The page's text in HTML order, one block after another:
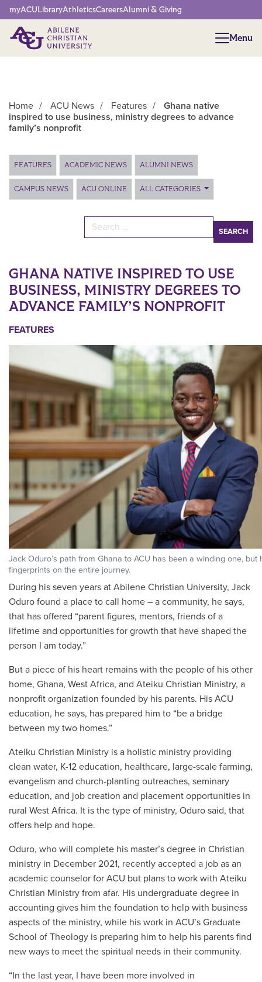
Network Menu
myACULibraryAthleticsCareersAlumni & Giving
Menu
Menu
Home / ACU News / Features /
Ghana native
inspired to use business, ministry degrees to advance
family’s nonprofit
Main Content
FEATURES ACADEMIC NEWS ALUMNI NEWS
CAMPUS NEWS ACU ONLINE ALL CATEGORIES
Search for:
GHANA NATIVE INSPIRED TO USE
BUSINESS, MINISTRY DEGREES TO
ADVANCE FAMILY’S NONPROFIT
FEATURES
Jack Oduro’s path from Ghana to ACU has been a winding one, but
fingerprints on the entire journey.
During his seven years at Abilene Christian University, Jack
Oduro found a place to call home – a community, he says,
that has offered “parent figures, mentors, friends of a
lifetime and opportunities for growth that have shaped the
person I am today.”
But a piece of his heart remains with the people of his other
home, Ghana, West Africa, and Ateiku Christian Ministry, a
nonprofit organization founded by his parents. His ACU
education, he says, has prepared him to “be a bridge
between my two homes.”
Ateiku Christian Ministry is a holistic ministry providing
clean water, K-12 education, healthcare, large-scale farming,
evangelism and church-planting outreaches, seminary
education, and job creation and placement opportunities in
rural West Africa. It is the type of ministry, Oduro said, that
offers help and hope.
Oduro, who will complete his master’s degree in Christian
ministry in December 2021, recently accepted a job as an
academic counselor for ACU but plans to work with Ateiku
Christian Ministry from afar. His undergraduate degree in
accounting gives him the foundation to help with business
aspects of the ministry, while his work in ACU’s Graduate
School of Theology is preparing him to help his parents find
new ways to meet the spiritual needs in their community.
“In the last year, I have been more involved in